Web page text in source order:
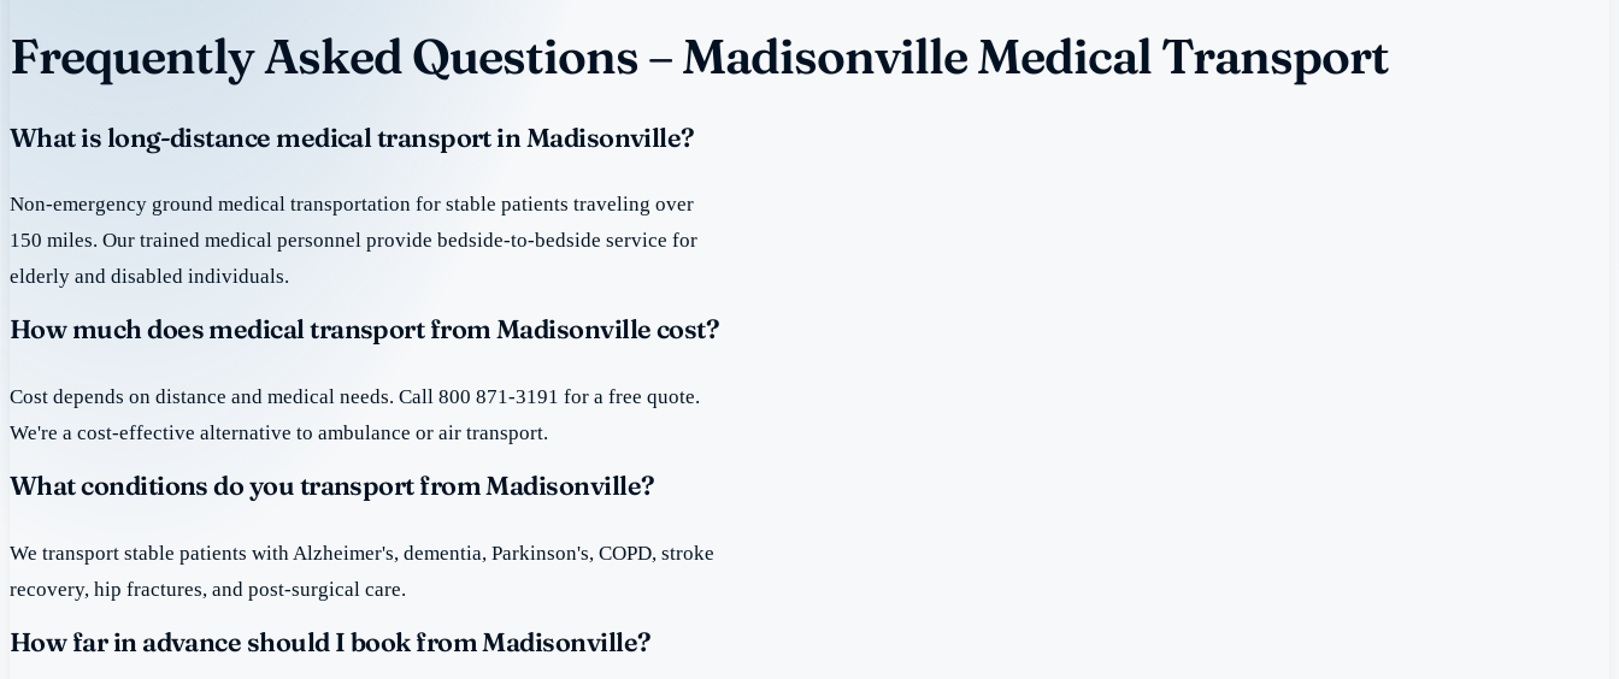
Frequently Asked Questions – Madisonville Medical Transport
What is long-distance medical transport in Madisonville?
Non-emergency ground medical transportation for stable patients traveling over
150 miles. Our trained medical personnel provide bedside-to-bedside service for
elderly and disabled individuals.
How much does medical transport from Madisonville cost?
Cost depends on distance and medical needs. Call 800 871-3191 for a free quote.
We're a cost-effective alternative to ambulance or air transport.
What conditions do you transport from Madisonville?
We transport stable patients with Alzheimer's, dementia, Parkinson's, COPD, stroke
recovery, hip fractures, and post-surgical care.
How far in advance should I book from Madisonville?